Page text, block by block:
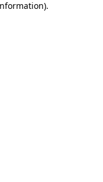
.